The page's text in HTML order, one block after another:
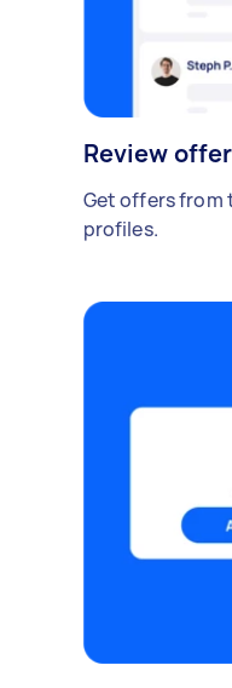
Review
Get offers from
profiles.